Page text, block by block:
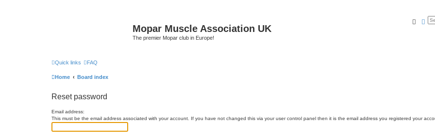
Mopar Muscle Association UK
The premier Mopar club in Europe!
Quick links FAQ
Home Board index
Reset password
Email address:
This must be the email address associated with your account. If you have not changed this via your user control panel then it is the email address you registered your